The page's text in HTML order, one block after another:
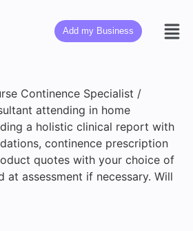
Add my Business
Continence Specialist /
attending in home
a holistic clinical report with
continence prescription
quotes with your choice of
at assessment if necessary. Will